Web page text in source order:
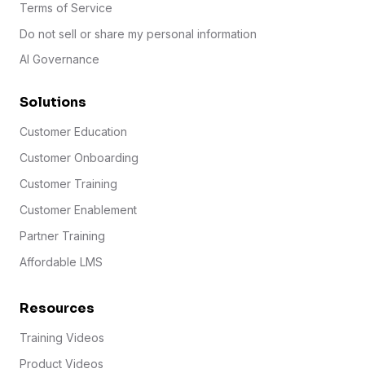
Terms of Service
Do not sell or share my personal information
AI Governance
Solutions
Customer Education
Customer Onboarding
Customer Training
Customer Enablement
Partner Training
Affordable LMS
Resources
Training Videos
Product Videos